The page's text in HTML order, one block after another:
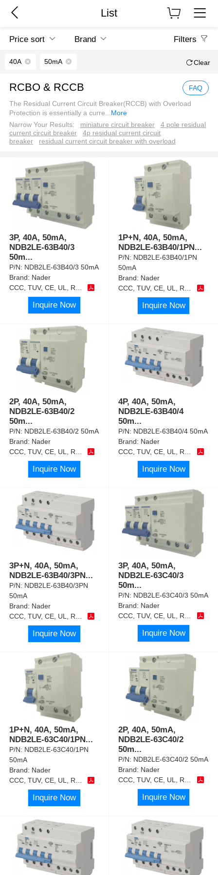
List
Price sort Brand Filters
40A 50mA Clear
RCBO & RCCB FAQ
The Residual Current Circuit Breaker(RCCB) with Overload
Protection is essentially a curre...More
Narrow Your Results:
miniature circuit breaker
4 pole residual
current circuit breaker
4p residual current circuit
breaker
residual current circuit breaker with overload
3P, 40A, 50mA,
NDB2LE-63B40/3
50m...
P/N: NDB2LE-63B40/3 50mA
Brand: Nader
Inquire Now
1P+N, 40A, 50mA,
NDB2LE-63B40/1PN...
P/N: NDB2LE-63B40/1PN
50mA
Brand: Nader
Inquire Now
2P, 40A, 50mA,
NDB2LE-63B40/2
50m...
P/N: NDB2LE-63B40/2 50mA
Brand: Nader
Inquire Now
4P, 40A, 50mA,
NDB2LE-63B40/4
50m...
P/N: NDB2LE-63B40/4 50mA
Brand: Nader
Inquire Now
3P+N, 40A, 50mA,
NDB2LE-63B40/3PN...
P/N: NDB2LE-63B40/3PN
50mA
Brand: Nader
Inquire Now
3P, 40A, 50mA,
NDB2LE-63C40/3
50m...
P/N: NDB2LE-63C40/3 50mA
Brand: Nader
Inquire Now
1P+N, 40A, 50mA,
NDB2LE-63C40/1PN ...
P/N: NDB2LE-63C40/1PN
50mA
Brand: Nader
Inquire Now
2P, 40A, 50mA,
NDB2LE-63C40/2
50m...
P/N: NDB2LE-63C40/2 50mA
Brand: Nader
Inquire Now